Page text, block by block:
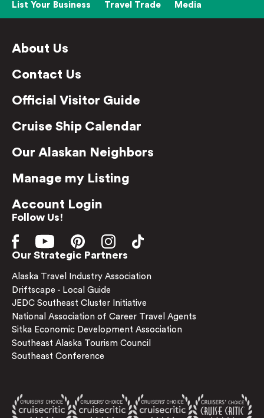
List Your Business Travel Trade Media
About Us
Contact Us
Official Visitor Guide
Cruise Ship Calendar
Our Alaskan Neighbors
Manage my Listing
Account Login
Follow Us!
Our Strategic Partners
Alaska Travel Industry Association
Driftscape - Local Guide
JEDC Southeast Cluster Initiative
National Association of Career Travel Agents
Sitka Economic Development Association
Southeast Alaska Tourism Council
Southeast Conference